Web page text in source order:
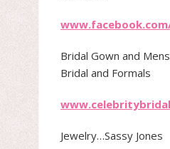
Bridal Gown and
Bridal and Formals
Jewelry…Sassy Jones